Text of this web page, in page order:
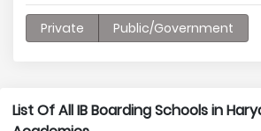
Private Public/Government
List Of All IB Boarding Schools in